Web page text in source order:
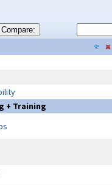
Compare:
+ Training